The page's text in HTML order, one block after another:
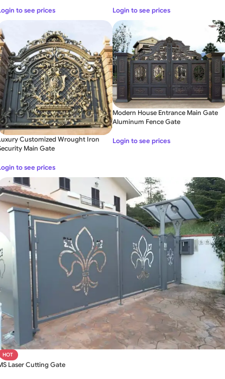
to see prices Login to see prices
Customized Wrought Iron
Main Gate
to see prices
Modern House Entrance Main Gate
Aluminum Fence Gate
Login to see prices
HOT
Laser Cutting Gate